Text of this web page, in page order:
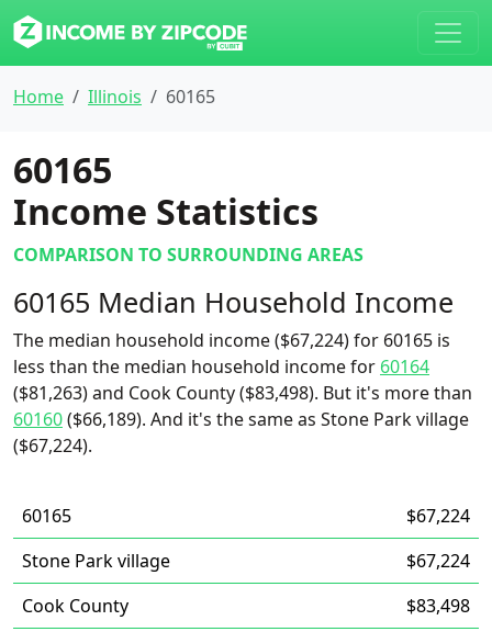
Home Illinois 60165
60165
Income Statistics
COMPARISON TO SURROUNDING AREAS
60165 Median Household Income
The median household income ($67,224) for 60165 is
less than the median household income for 60164
($81,263) and Cook County ($83,498). But it's more than
60160($66,189). And it's the same as Stone Park village
($67,224).
60165
$67,224
Stone Park village
$67,224
Cook County
$83,498